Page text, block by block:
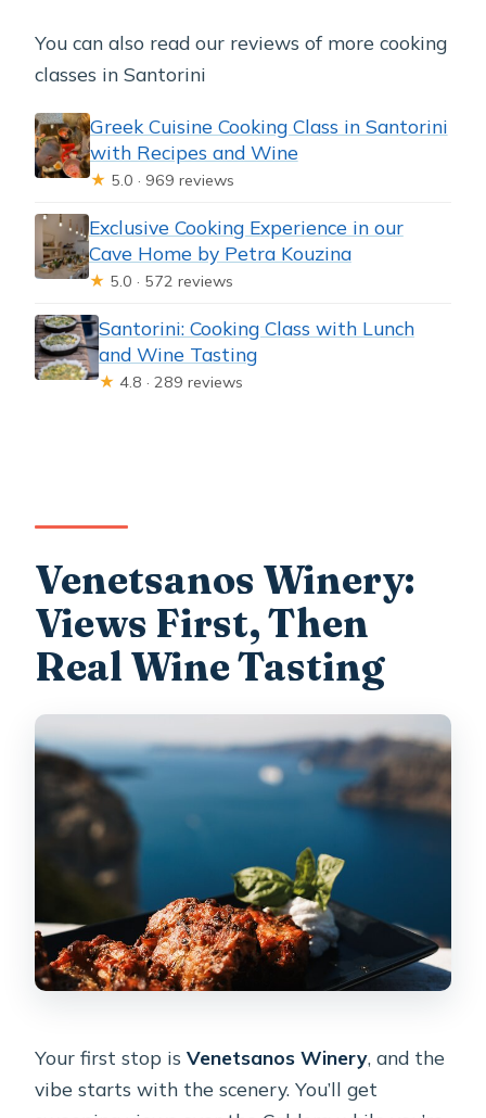
You can also read our reviews of more cooking
classes in Santorini
Greek Cuisine Cooking Class in Santorini
with Recipes and Wine
★ 5.0 · 969 reviews
Exclusive Cooking Experience in our
Cave Home by Petra Kouzina
★ 5.0 · 572 reviews
Santorini: Cooking Class with Lunch
and Wine Tasting
★ 4.8 · 289 reviews
Venetsanos Winery:
Views First, Then
Real Wine Tasting
Your first stop isVenetsanos Winery, and the
vibe starts with the scenery. You’ll get